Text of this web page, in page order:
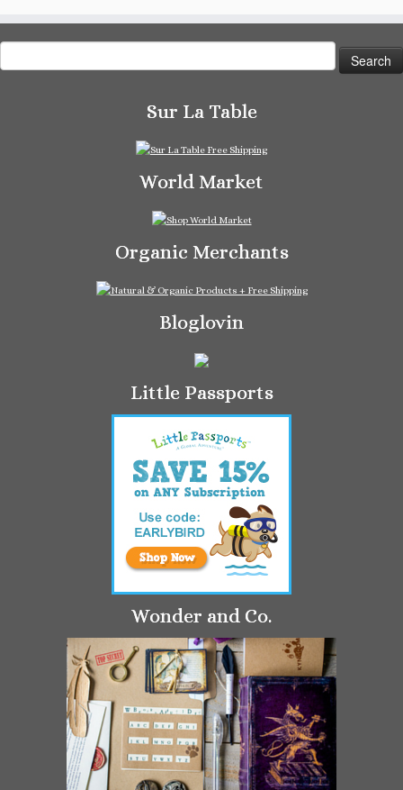
for:
Sur La Table
World Market
Organic Merchants
Bloglovin
Little Passports
Wonder and Co.